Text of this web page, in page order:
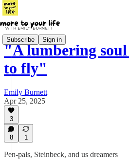
Subscribe Sign in
"A lumbering
to fly"
Emily Burnett
Apr 25, 2025
3
8 1
Pen-pals, Steinbeck, and us dreamers